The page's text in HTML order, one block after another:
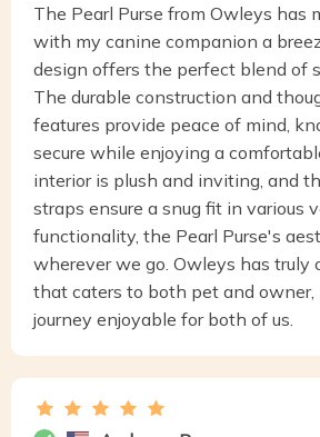
The Pearl Purse from Owleys has
with my canine companion a
design offers the perfect blend of
The durable construction and
features provide peace of mind,
secure while enjoying a
interior is plush and inviting, and
straps ensure a snug fit in various
functionality, the Pearl Purse's
wherever we go. Owleys has truly
that caters to both pet and owner,
journey enjoyable for both of us.